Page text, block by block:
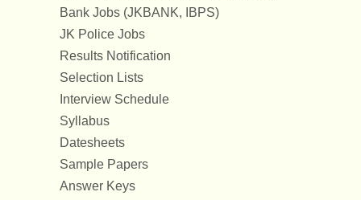
Bank Jobs (JKBANK, IBPS)
JK Police Jobs
Results Notification
Selection Lists
Interview Schedule
Syllabus
Datesheets
Sample Papers
Answer Keys